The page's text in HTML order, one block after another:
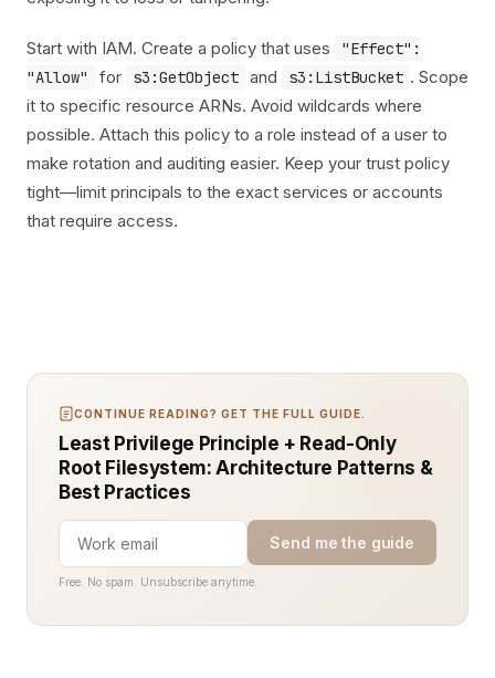
Start with IAM. Create a policy that uses
"Effect":
"Allow"
for s3:GetObject and s3:ListBucket . Scope
it to specific resource ARNs. Avoid wildcards where
possible. Attach this policy to a role instead of a user to
make rotation and auditing easier. Keep your trust policy
tight—limit principals to the exact services or accounts
that require access.
CONTINUE READING? GET THE FULL GUIDE.
Least Privilege Principle + Read-Only
Root Filesystem: Architecture Patterns &
Best Practices
Send me the guide
Free. No spam. Unsubscribe anytime.